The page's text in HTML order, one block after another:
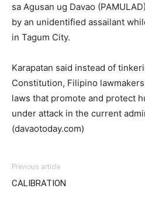
sa Agusan ug Davao
by an unidentified assailant
in Tagum City.
Karapatan said instead of
Constitution, Filipino
laws that promote and protect
under attack in the current
(davaotoday.com)
Previous article
CALIBRATION